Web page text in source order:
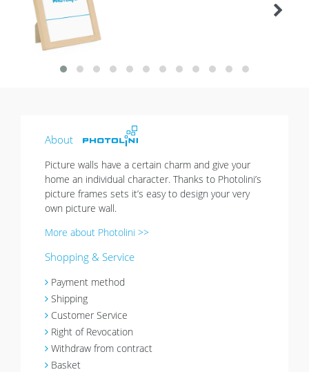
About
Picture walls have a certain charm and give your
home an individual character. Thanks to Photolini’s
picture frames sets it’s easy to design your very
own picture wall.
More about Photolini >>
Shopping & Service
Payment method
Shipping
Customer Service
Right of Revocation
Withdraw from contract
Basket